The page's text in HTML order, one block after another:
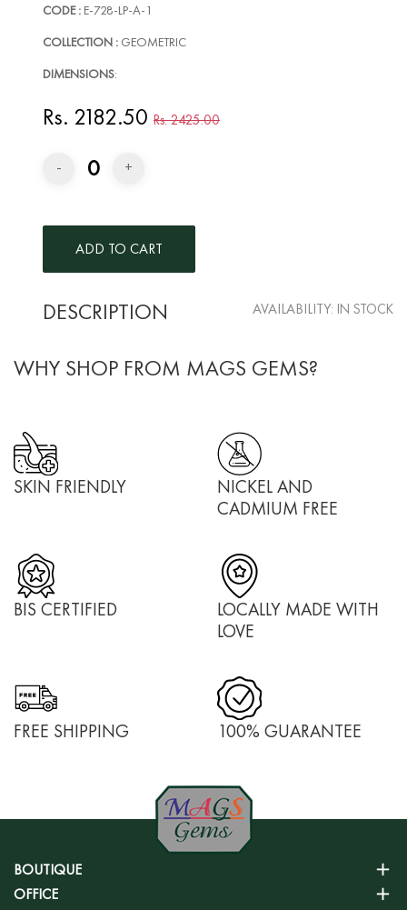
CODE : E-728-LP-A-1
COLLECTION : GEOMETRIC
DIMENSIONS:
Rs. 2182.50 Rs. 2425.00
- 0 +
DESCRIPTION AVAILABILITY: IN STOCK
WHY SHOP FROM MAGS GEMS?
SKIN FRIENDLY
NICKEL AND
CADMIUM FREE
BIS CERTIFIED
LOCALLY MADE WITH
LOVE
FREE SHIPPING 100% GUARANTEE
BOUTIQUE
OFFICE